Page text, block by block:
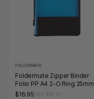
FOLDERMATE
Foldermate Zipper Binder
Folio PP A4 2-O Ring 25mm
Blue
$16.95